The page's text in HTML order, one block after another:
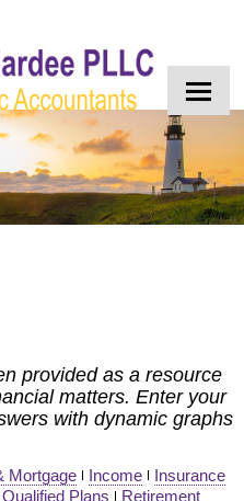
provided as a resource
matters. Enter your
with dynamic graphs
Mortgage Income
Insurance
Qualified Plans
Retirement